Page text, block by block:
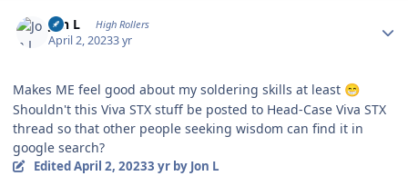
Jon L High Rollers
April 2, 20233 yr
Makes ME feel good about my soldering skills at least 😁
Shouldn't this Viva STX stuff be posted to Head-Case Viva STX
thread so that other people seeking wisdom can find it in
google search?
EditedApril 2, 20233 yrby Jon L